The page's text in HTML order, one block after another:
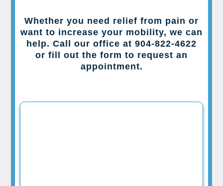
Whether you need relief from pain or
want to increase your mobility, we can
help. Call our office at 904-822-4622
or fill out the form to request an
appointment.